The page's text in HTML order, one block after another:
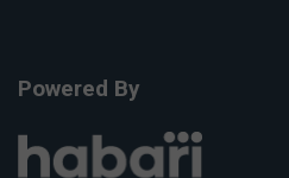
Powered By